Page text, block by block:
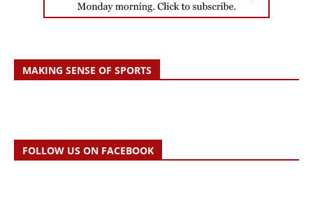
MAKING SENSE OF SPORTS
FOLLOW US ON FACEBOOK